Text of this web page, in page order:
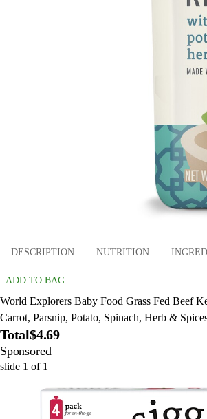
DESCRIPTION NUTRITION
ADD TO BAG
World Explorers Baby Food Grass Fed Beef
Carrot, Parsnip, Potato, Spinach, Herb &
Total$4.69
Sponsored
slide 1 of 1